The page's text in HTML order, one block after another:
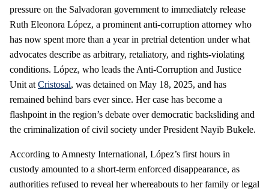
pressure on the Salvadoran government to immediately release
Ruth Eleonora López, a prominent anti‑corruption attorney who
has now spent more than a year in pretrial detention under what
advocates describe as arbitrary, retaliatory, and rights‑violating
conditions. López, who leads the Anti‑Corruption and Justice
Unit at Cristosal, was detained on May 18, 2025, and has
remained behind bars ever since. Her case has become a
flashpoint in the region’s debate over democratic backsliding and
the criminalization of civil society under President Nayib Bukele.
According to Amnesty International, López’s first hours in
custody amounted to a short‑term enforced disappearance, as
authorities refused to reveal her whereabouts to her family or legal